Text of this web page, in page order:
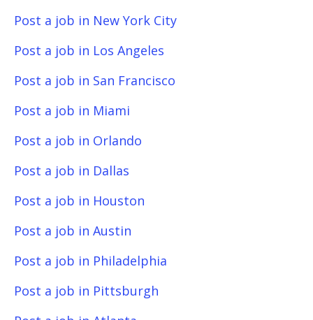
Post a job in New York City
Post a job in Los Angeles
Post a job in San Francisco
Post a job in Miami
Post a job in Orlando
Post a job in Dallas
Post a job in Houston
Post a job in Austin
Post a job in Philadelphia
Post a job in Pittsburgh